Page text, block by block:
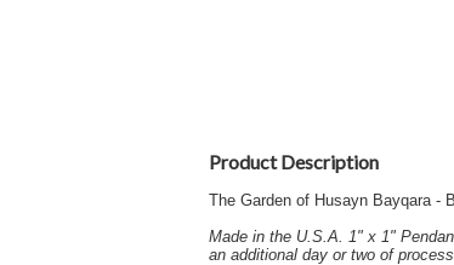
Product Description
The Garden of Husayn Bayqara -
Made in the U.S.A. 1" x 1"
an additional day or two of